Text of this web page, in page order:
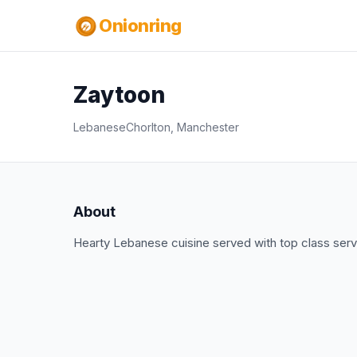
Onionring
Zaytoon
LebaneseChorlton, Manchester
About
Hearty Lebanese cuisine served with top class